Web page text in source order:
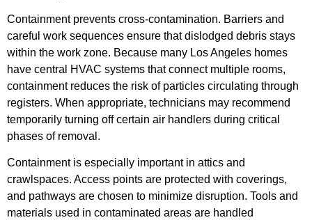
Containment prevents cross-contamination. Barriers and
careful work sequences ensure that dislodged debris stays
within the work zone. Because many Los Angeles homes
have central HVAC systems that connect multiple rooms,
containment reduces the risk of particles circulating through
registers. When appropriate, technicians may recommend
temporarily turning off certain air handlers during critical
phases of removal.
Containment is especially important in attics and
crawlspaces. Access points are protected with coverings,
and pathways are chosen to minimize disruption. Tools and
materials used in contaminated areas are handled